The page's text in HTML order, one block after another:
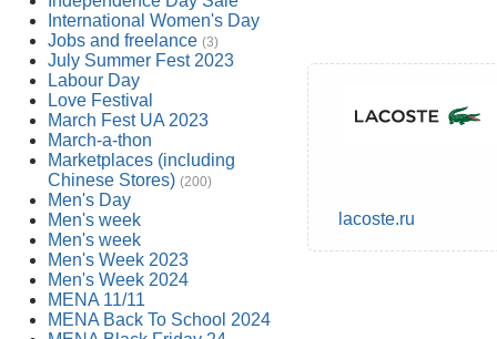
International Women's Day
Jobs and freelance (3)
July Summer Fest 2023
Labour Day
Love Festival
March Fest UA 2023
March-a-thon
Marketplaces (including
Chinese Stores) (200)
Men's Day
Men's week
Men's week
Men's Week 2023
Men's Week 2024
MENA 11/11
MENA Back To School 2024
lacoste.ru